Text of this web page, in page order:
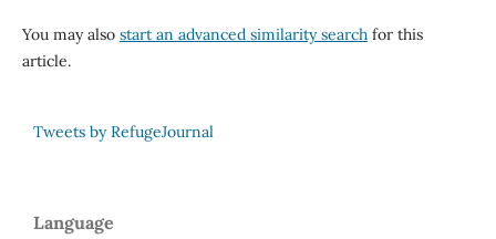
You may also start an advanced similarity searchfor this
article.
Tweets by RefugeJournal
Language